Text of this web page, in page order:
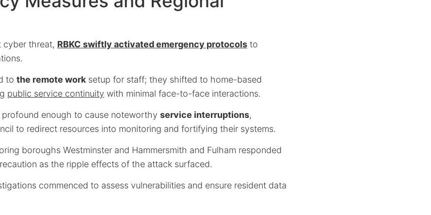
cyber threat, RBKC swiftly activated emergency protocols to
to the remote work setup for staff; they shifted to home-based
public service continuity with minimal face-to-face interactions.
enough to cause noteworthy service interruptions,
to redirect resources into monitoring and fortifying their systems.
boroughs Westminster and Hammersmith and Fulham responded
as the ripple effects of the attack surfaced.
commenced to assess vulnerabilities and ensure resident data